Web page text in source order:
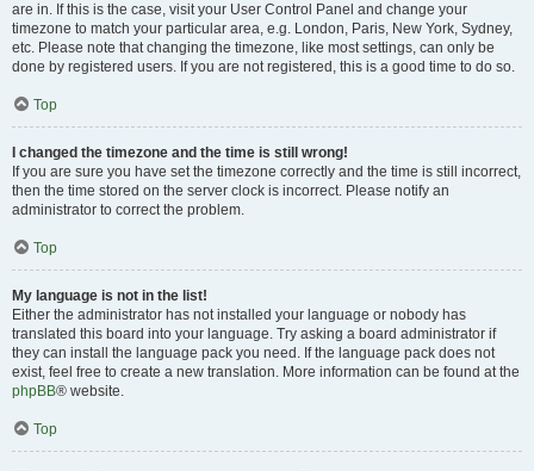
are in. If this is the case, visit your User Control Panel and change your
timezone to match your particular area, e.g. London, Paris, New York, Sydney,
etc. Please note that changing the timezone, like most settings, can only be
done by registered users. If you are not registered, this is a good time to do so.
Top
I changed the timezone and the time is still wrong!
If you are sure you have set the timezone correctly and the time is still incorrect,
then the time stored on the server clock is incorrect. Please notify an
administrator to correct the problem.
Top
My language is not in the list!
Either the administrator has not installed your language or nobody has
translated this board into your language. Try asking a board administrator if
they can install the language pack you need. If the language pack does not
exist, feel free to create a new translation. More information can be found at the
phpBB® website.
Top